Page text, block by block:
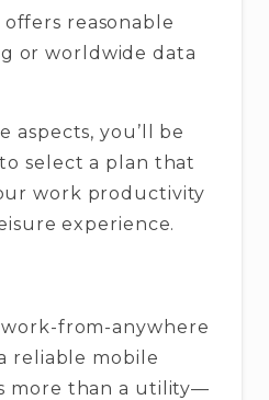
reasonable
or worldwide data
aspects, you’ll be
select a plan that
work productivity
experience.
from-anywhere
reliable mobile
more than a utility—